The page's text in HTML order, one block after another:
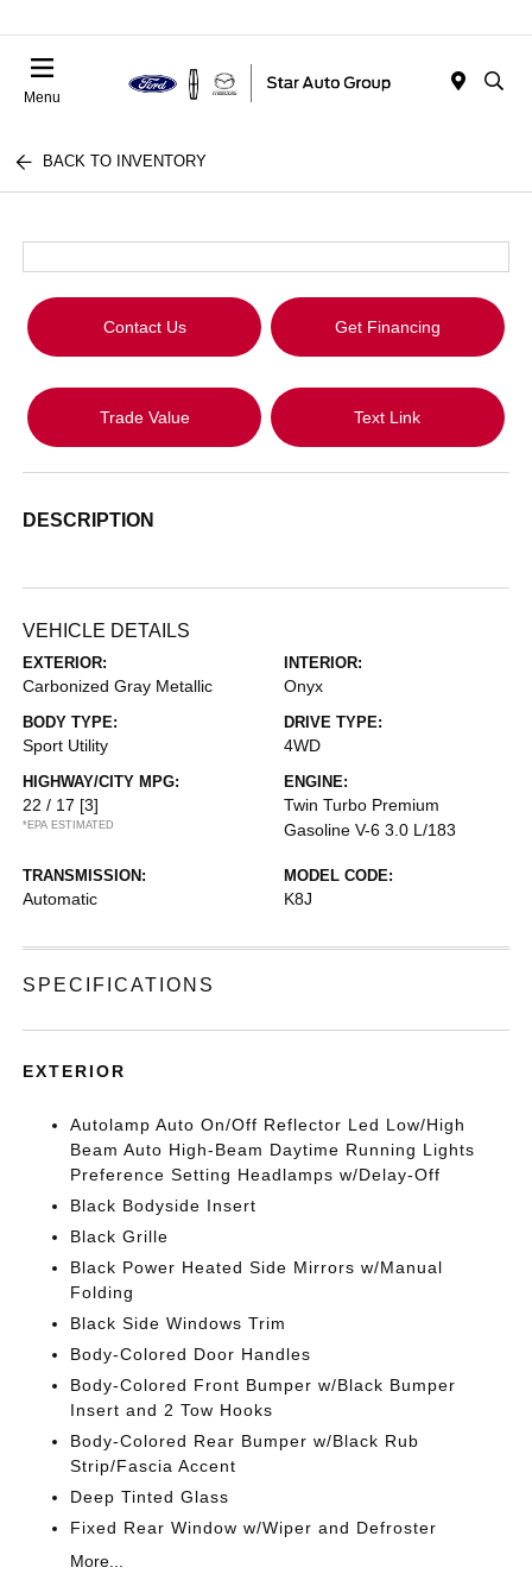
Menu
BACK TO INVENTORY
Contact Us Get Financing
Trade Value Text Link
DESCRIPTION
VEHICLE DETAILS
EXTERIOR:
Carbonized Gray Metallic
INTERIOR:
Onyx
BODY TYPE:
Sport Utility
DRIVE TYPE:
4WD
HIGHWAY/CITY MPG:
22 / 17 [3]
*EPA ESTIMATED
ENGINE:
Twin Turbo Premium
Gasoline V-6 3.0 L/183
TRANSMISSION:
Automatic
MODEL CODE:
K8J
SPECIFICATIONS
EXTERIOR
Autolamp Auto On/Off Reflector Led Low/High
Beam Auto High-Beam Daytime Running Lights
Preference Setting Headlamps w/Delay-Off
Black Bodyside Insert
Black Grille
Black Power Heated Side Mirrors w/Manual
Folding
Black Side Windows Trim
Body-Colored Door Handles
Body-Colored Front Bumper w/Black Bumper
Insert and 2 Tow Hooks
Body-Colored Rear Bumper w/Black Rub
Strip/Fascia Accent
Deep Tinted Glass
Fixed Rear Window w/Wiper and Defroster
More...